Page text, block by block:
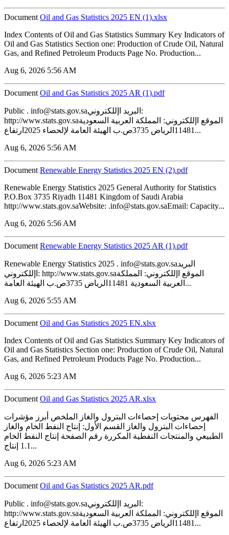
Document ‏‏Oil and Gas Statistics 2025 EN (1).xlsx
Index Contents of Oil and Gas Statistics Summary Key Indicators of
Oil and Gas Statistics Section one: Production of Crude Oil, Natural
Gas, and Refined Petroleum Products Page No. Production...
Aug 6, 2026 5:56 AM
Document ‏‏Oil and Gas Statistics 2025 AR (1).pdf
Public . info@stats.gov.saالبريد اإللكتروني:
http://www.stats.gov.saالموقع اإللكتروني: المملكة العربية السعودية
11481الرياض 3735ص.ب الهيئة العامة لإلحصاء 2025ارتفاع...
Aug 6, 2026 5:56 AM
Document Renewable Energy Statistics 2025 EN (2).pdf
Renewable Energy Statistics 2025 General Authority for Statistics
P.O.Box 3735 Riyadh 11481 Kingdom of Saudi Arabia
http://www.stats.gov.saWebsite: .info@stats.gov.saEmail: Capacity...
Aug 6, 2026 5:56 AM
Document Renewable Energy Statistics 2025 AR (1).pdf
Renewable Energy Statistics 2025 . info@stats.gov.saالبريد
اإللكتروني: http://www.stats.gov.saالموقع اإللكتروني: المملكة
العربية السعودية 11481الرياض 3735ص.ب الهيئة العامة...
Aug 6, 2026 5:55 AM
Document ‏‏Oil and Gas Statistics 2025 EN.xlsx
Index Contents of Oil and Gas Statistics Summary Key Indicators of
Oil and Gas Statistics Section one: Production of Crude Oil, Natural
Gas, and Refined Petroleum Products Page No. Production...
Aug 6, 2026 5:23 AM
Document ‏‏Oil and Gas Statistics 2025 AR.xlsx
الفهرس محتويات إحصاءات البترول والغاز الملخص أبرز مؤشرات
إحصاءات البترول والغاز القسم الأول: إنتاج النفط الخام والغاز
الطبيعي والمنتجات النفطية المكررة رقم الصفحة إنتاج النفط الخام
1.1 إنتاج...
Aug 6, 2026 5:23 AM
Document ‏‏Oil and Gas Statistics 2025 AR.pdf
Public . info@stats.gov.saالبريد اإللكتروني:
http://www.stats.gov.saالموقع اإللكتروني: المملكة العربية السعودية
11481الرياض 3735ص.ب الهيئة العامة لإلحصاء 2025ارتفاع...